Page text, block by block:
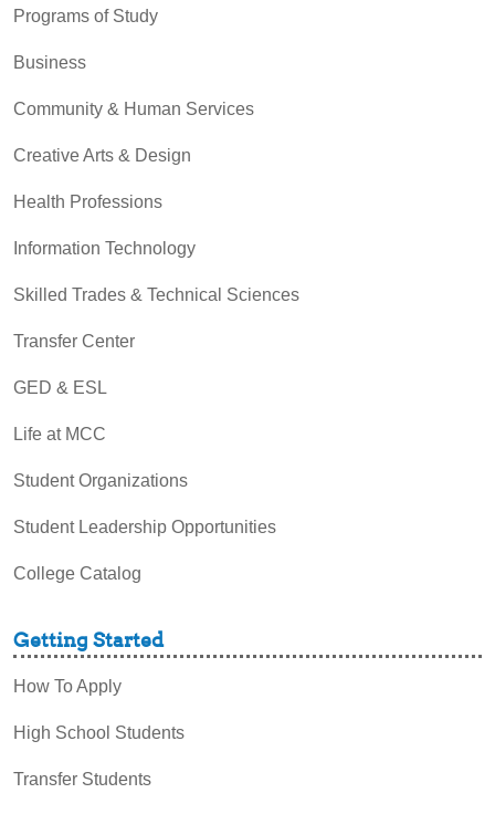
Programs of Study
Business
Community & Human Services
Creative Arts & Design
Health Professions
Information Technology
Skilled Trades & Technical Sciences
Transfer Center
GED & ESL
Life at MCC
Student Organizations
Student Leadership Opportunities
College Catalog
Getting Started
How To Apply
High School Students
Transfer Students